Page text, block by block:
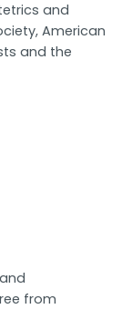
and
American
and the
from